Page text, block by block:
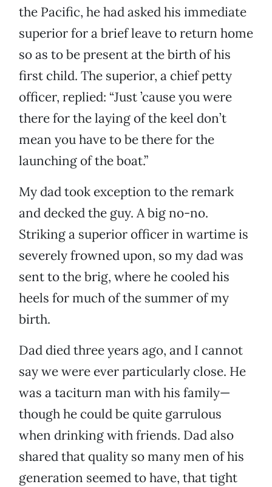
the Pacific, he had asked his immediate
superior for a brief leave to return home
so as to be present at the birth of his
first child. The superior, a chief petty
officer, replied: “Just ’cause you were
there for the laying of the keel don’t
mean you have to be there for the
launching of the boat.”
My dad took exception to the remark
and decked the guy. A big no-no.
Striking a superior officer in wartime is
severely frowned upon, so my dad was
sent to the brig, where he cooled his
heels for much of the summer of my
birth.
Dad died three years ago, and I cannot
say we were ever particularly close. He
was a taciturn man with his family—
though he could be quite garrulous
when drinking with friends. Dad also
shared that quality so many men of his
generation seemed to have, that tight